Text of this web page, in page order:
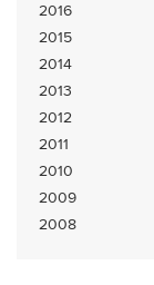
2016
2015
2014
2013
2012
2011
2010
2009
2008